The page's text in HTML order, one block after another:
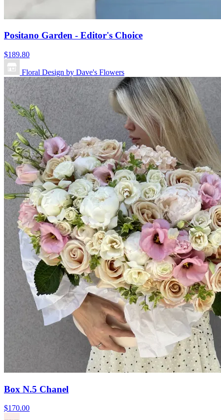
Positano Garden - Editor's Choice
$189.80
Floral Design by Dave's Flowers
Box N.5 Chanel
$170.00